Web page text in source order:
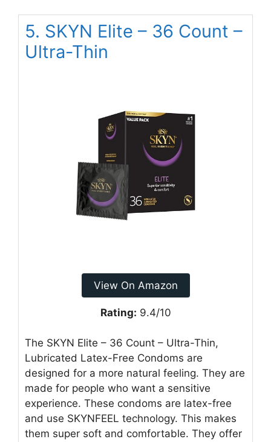
5. SKYN Elite – 36 Count –
Ultra-Thin
View On Amazon
Rating: 9.4/10
The SKYN Elite – 36 Count – Ultra-Thin,
Lubricated Latex-Free Condoms are
designed for a more natural feeling. They are
made for people who want a sensitive
experience. These condoms are latex-free
and use SKYNFEEL technology. This makes
them super soft and comfortable. They offer